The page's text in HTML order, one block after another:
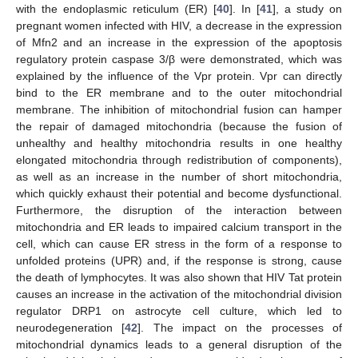
with the endoplasmic reticulum (ER) [40]. In [41], a study on
pregnant women infected with HIV, a decrease in the expression
of Mfn2 and an increase in the expression of the apoptosis
regulatory protein caspase 3/β were demonstrated, which was
explained by the influence of the Vpr protein. Vpr can directly
bind to the ER membrane and to the outer mitochondrial
membrane. The inhibition of mitochondrial fusion can hamper
the repair of damaged mitochondria (because the fusion of
unhealthy and healthy mitochondria results in one healthy
elongated mitochondria through redistribution of components),
as well as an increase in the number of short mitochondria,
which quickly exhaust their potential and become dysfunctional.
Furthermore, the disruption of the interaction between
mitochondria and ER leads to impaired calcium transport in the
cell, which can cause ER stress in the form of a response to
unfolded proteins (UPR) and, if the response is strong, cause
the death of lymphocytes. It was also shown that HIV Tat protein
causes an increase in the activation of the mitochondrial division
regulator DRP1 on astrocyte cell culture, which led to
neurodegeneration [42]. The impact on the processes of
mitochondrial dynamics leads to a general disruption of the